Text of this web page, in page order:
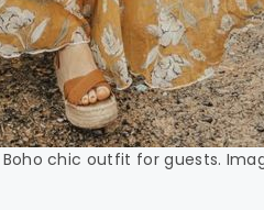
Boho chic outfit for guests.